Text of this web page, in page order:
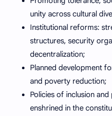
unity across cultural
Institutional reforms:
structures, security
decentralization;
Planned development
and poverty reduction;
Policies of inclusion
enshrined in the